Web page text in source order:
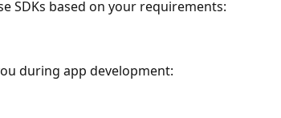
SDKs based on your requirements:
during app development: